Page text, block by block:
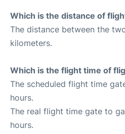
Which is the distance of
The distance between the
kilometers.
Which is the flight time of
The scheduled flight time
hours.
The real flight time gate to
hours.